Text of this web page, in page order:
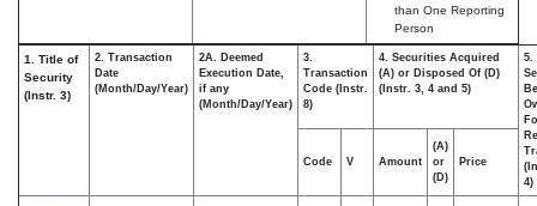
than One Reporting
Person
1. Title of
Security
(Instr. 3)
2. Transaction
Date
(Month/Day/Year)
2A. Deemed
Execution Date,
if any
(Month/Day/Year)
3.
Transaction
Code (Instr.
8)
4. Securities Acquired
(A) or Disposed Of (D)
(Instr. 3, 4 and 5)
5.
4)
Code V Amount
(A)
or
(D)
Price